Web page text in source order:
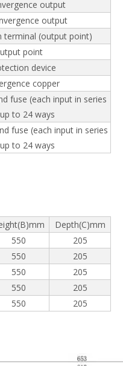
output
output
terminal (output point)
point
device
copper
fuse (each input in series
to 24 ways
fuse (each input in series
to 24 ways
Depth(C)mm
550
205
550
205
550
205
550
205
550 205